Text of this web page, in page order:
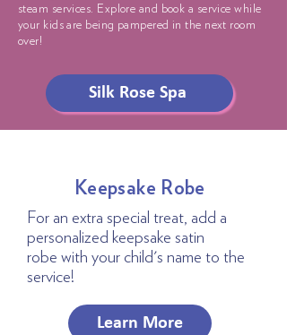
steam services. Explore and book a service while
your kids are being pampered in the next room
over!
Silk Rose Spa
Keepsake Robe
For an extra special treat, add a
personalized keepsake satin
robe with your child's name to the
service!
Learn More